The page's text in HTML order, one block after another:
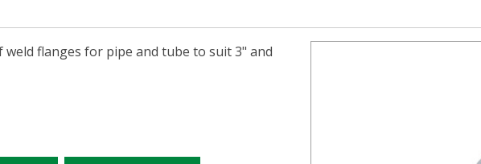
flanges for pipe and tube to suit 3" and